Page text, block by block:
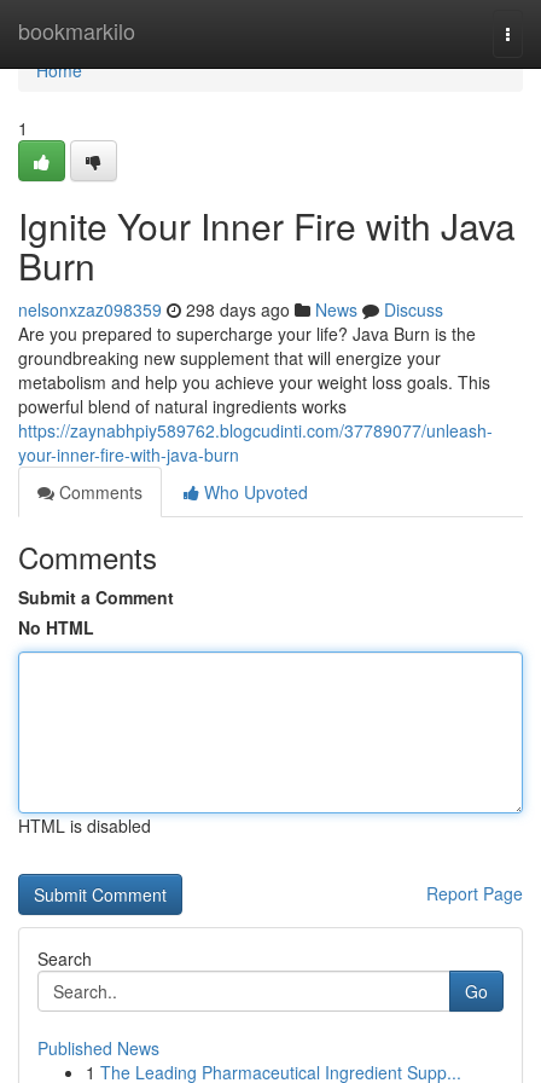
bookmarkilo
Home
Home
1
Ignite Your Inner Fire with Java
Burn
nelsonxzaz098359 298 days ago News
Discuss
Are you prepared to supercharge your life? Java Burn is the
groundbreaking new supplement that will energize your
metabolism and help you achieve your weight loss goals. This
powerful blend of natural ingredients works
https://zaynabhpiy589762.blogcudinti.com/37789077/unleash-
your-inner-fire-with-java-burn
Comments
Who Upvoted
Comments
Submit a Comment
No HTML
HTML is disabled
Report Page
Search
Go
Published News
1 The Leading Pharmaceutical Ingredient Supp...